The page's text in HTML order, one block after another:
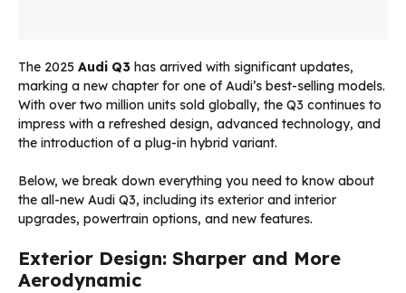
The 2025 Audi Q3 has arrived with significant updates,
marking a new chapter for one of Audi’s best-selling models.
With over two million units sold globally, the Q3 continues to
impress with a refreshed design, advanced technology, and
the introduction of a plug-in hybrid variant.
Below, we break down everything you need to know about
the all-new Audi Q3, including its exterior and interior
upgrades, powertrain options, and new features.
Exterior Design: Sharper and More
Aerodynamic